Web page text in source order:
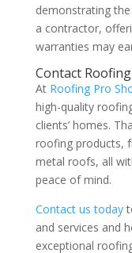
demonstrating
a contractor,
warranties may
Contact
At Roofing Pro
high-quality
clients’ homes.
roofing products,
metal roofs, all
peace of mind.
Contact us today
and services and
exceptional